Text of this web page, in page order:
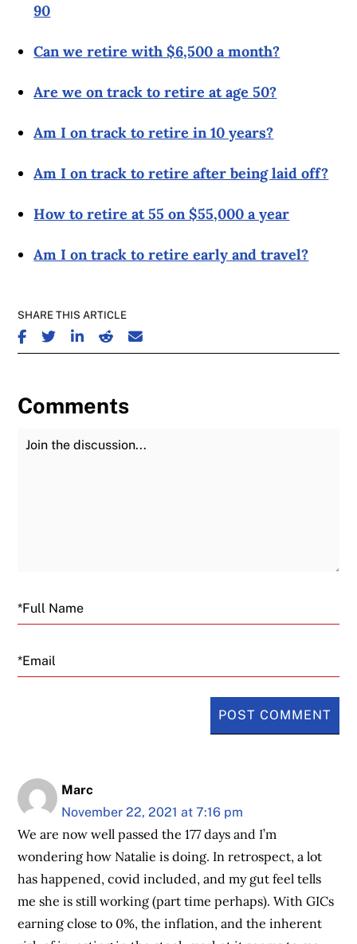
90
Can we retire with $6,500 a month?
Are we on track to retire at age 50?
Am I on track to retire in 10 years?
Am I on track to retire after being laid off?
How to retire at 55 on $55,000 a year
Am I on track to retire early and travel?
SHARE THIS ARTICLE
SHARE ON FACEBOOK
SHARE ON TWITTER
SHARE ON LINKEDIN
SHARE ON REDDIT
SHARE ON EMAIL
Comments
Join the Discussion
Email
Marc
November 22, 2021 at 7:16 pm
We are now well passed the 177 days and I’m
wondering how Natalie is doing. In retrospect, a lot
has happened, covid included, and my gut feel tells
me she is still working (part time perhaps). With GICs
earning close to 0%, the inflation, and the inherent